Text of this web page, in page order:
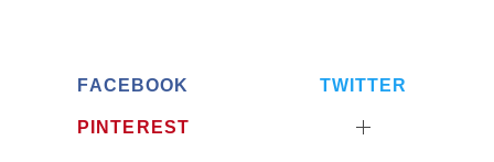
FACEBOOK TWITTER
PINTEREST